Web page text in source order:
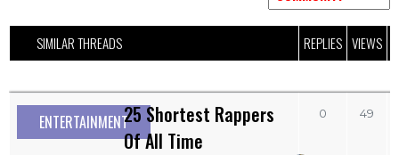
SIMILAR THREADS REPLIES VIEWS
ENTERTAINMENT25 Shortest Rappers
Of All Time
0 49